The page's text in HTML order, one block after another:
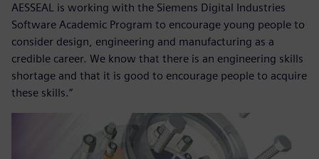
AESSEAL is working with the Siemens Digital Industries
Software Academic Program to encourage young people to
consider design, engineering and manufacturing as a
credible career. We know that there is an engineering skills
shortage and that it is good to encourage people to acquire
these skills.”